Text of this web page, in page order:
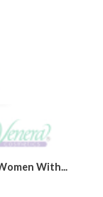
With...